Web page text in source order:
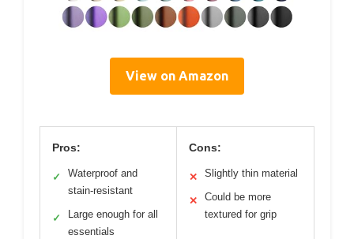
View on Amazon
Pros:
✓
Waterproof and
stain-resistant
✓
Large enough for all
essentials
Cons:
✕ Slightly thin material
✕
Could be more
textured for grip